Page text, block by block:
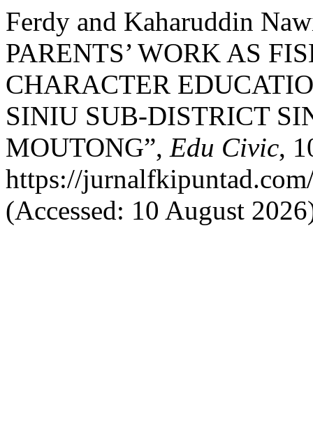
Ferdy and Kaharuddin
PARENTS’ WORK AS
CHARACTER
SINIU SUB-DISTRICT
MOUTONG”, Edu Civic,
https://
(Accessed: 10 August